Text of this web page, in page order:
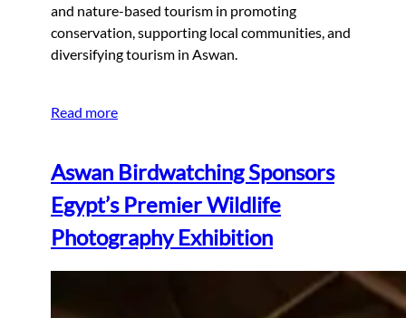
and nature-based tourism in promoting
conservation, supporting local communities, and
diversifying tourism in Aswan.
Read more
Aswan Birdwatching Sponsors
Egypt’s Premier Wildlife
Photography Exhibition